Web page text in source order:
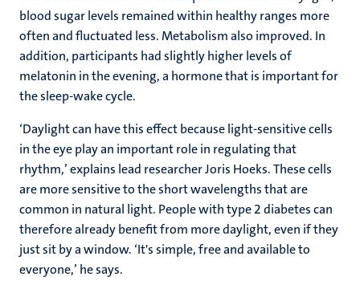
blood sugar levels remained within healthy ranges more
often and fluctuated less. Metabolism also improved. In
addition, participants had slightly higher levels of
melatonin in the evening, a hormone that is important for
the sleep-wake cycle.
‘Daylight can have this effect because light-sensitive cells
in the eye play an important role in regulating that
rhythm,’ explains lead researcher Joris Hoeks. These cells
are more sensitive to the short wavelengths that are
common in natural light. People with type 2 diabetes can
therefore already benefit from more daylight, even if they
just sit by a window. ‘It's simple, free and available to
everyone,’ he says.